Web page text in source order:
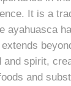
It is a
ayahuasca
spirit,
and